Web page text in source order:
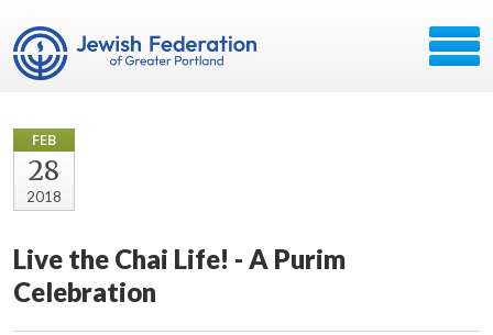
FEB
28
2018
Live the Chai Life! - A Purim
Celebration